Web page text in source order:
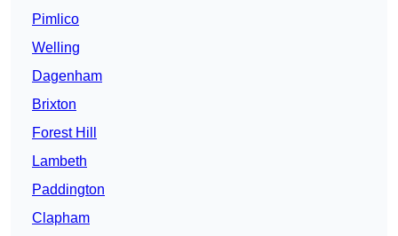
Pimlico
Welling
Dagenham
Brixton
Forest Hill
Lambeth
Paddington
Clapham